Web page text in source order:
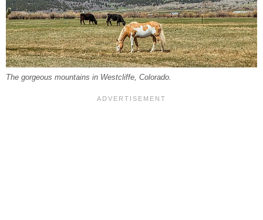
The gorgeous mountains in Westcliffe, Colorado.